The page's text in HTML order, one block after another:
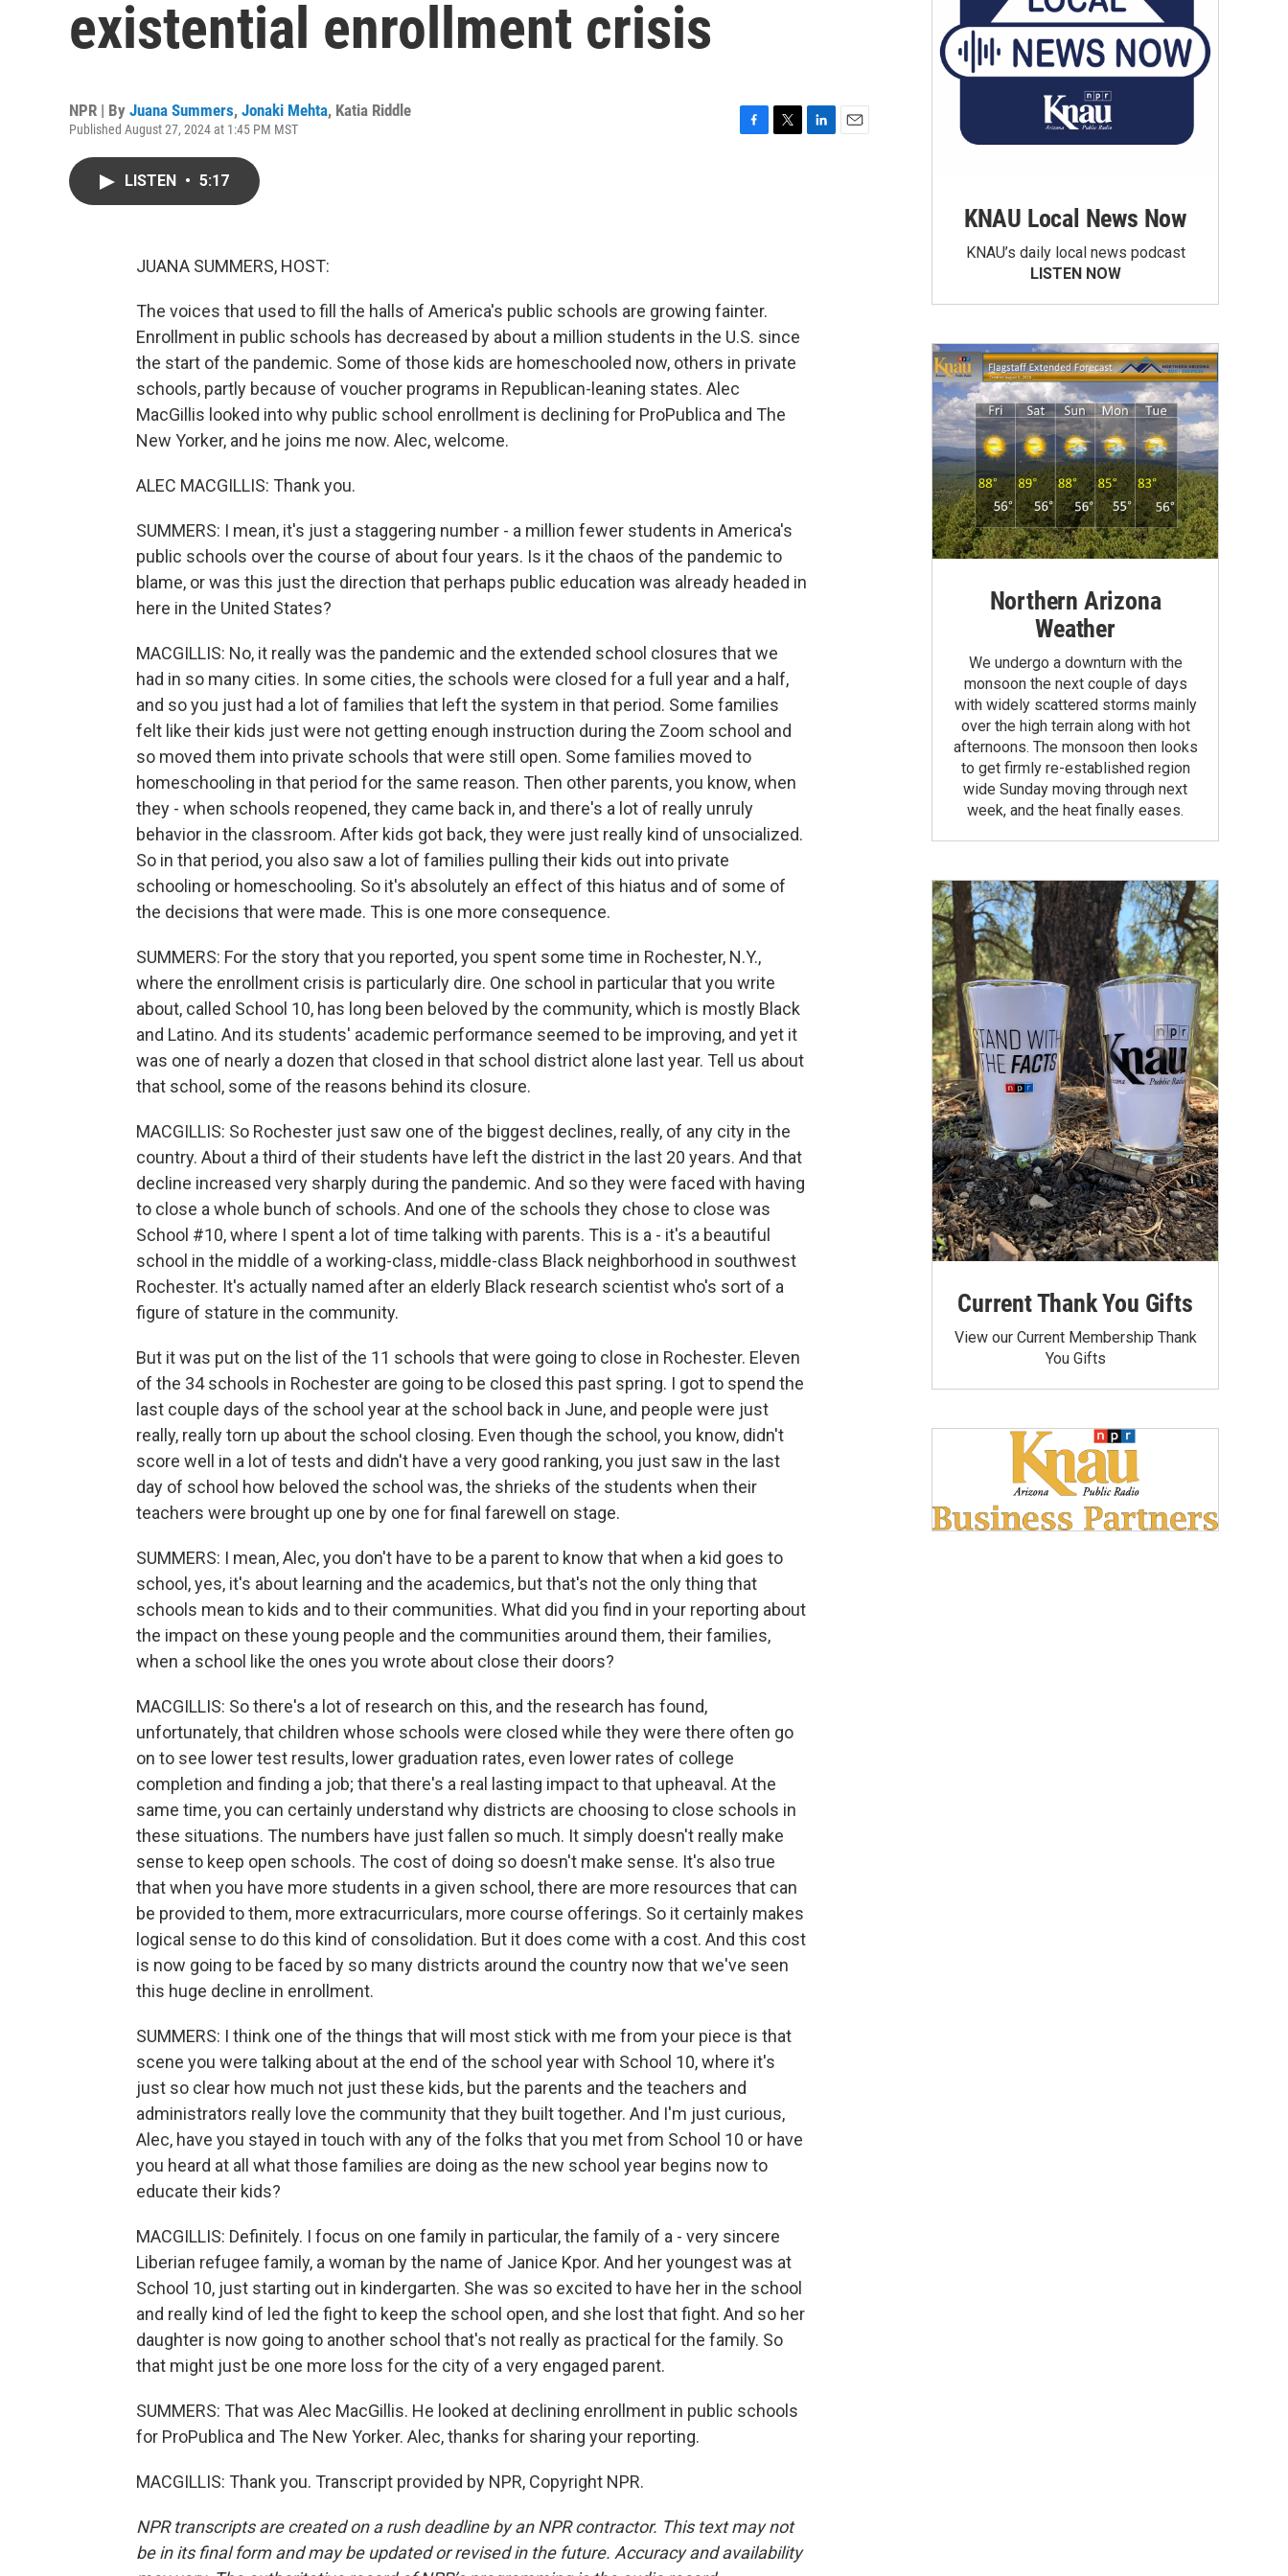
existential enrollment crisis
NPR | By Juana Summers, Jonaki Mehta, Katia Riddle
Published August 27, 2024 at 1:45 PM MST
LISTEN • 5:17
JUANA SUMMERS, HOST:
The voices that used to fill the halls of America's public schools are growing fainter.
Enrollment in public schools has decreased by about a million students in the U.S. since
the start of the pandemic. Some of those kids are homeschooled now, others in private
schools, partly because of voucher programs in Republican-leaning states. Alec
MacGillis looked into why public school enrollment is declining for ProPublica and The
New Yorker, and he joins me now. Alec, welcome.
ALEC MACGILLIS: Thank you.
SUMMERS: I mean, it's just a staggering number - a million fewer students in America's
public schools over the course of about four years. Is it the chaos of the pandemic to
blame, or was this just the direction that perhaps public education was already headed in
here in the United States?
MACGILLIS: No, it really was the pandemic and the extended school closures that we
had in so many cities. In some cities, the schools were closed for a full year and a half,
and so you just had a lot of families that left the system in that period. Some families
felt like their kids just were not getting enough instruction during the Zoom school and
so moved them into private schools that were still open. Some families moved to
homeschooling in that period for the same reason. Then other parents, you know, when
they - when schools reopened, they came back in, and there's a lot of really unruly
behavior in the classroom. After kids got back, they were just really kind of unsocialized.
So in that period, you also saw a lot of families pulling their kids out into private
schooling or homeschooling. So it's absolutely an effect of this hiatus and of some of
the decisions that were made. This is one more consequence.
SUMMERS: For the story that you reported, you spent some time in Rochester, N.Y.,
where the enrollment crisis is particularly dire. One school in particular that you write
about, called School 10, has long been beloved by the community, which is mostly Black
and Latino. And its students' academic performance seemed to be improving, and yet it
was one of nearly a dozen that closed in that school district alone last year. Tell us about
that school, some of the reasons behind its closure.
MACGILLIS: So Rochester just saw one of the biggest declines, really, of any city in the
country. About a third of their students have left the district in the last 20 years. And that
decline increased very sharply during the pandemic. And so they were faced with having
to close a whole bunch of schools. And one of the schools they chose to close was
School #10, where I spent a lot of time talking with parents. This is a - it's a beautiful
school in the middle of a working-class, middle-class Black neighborhood in southwest
Rochester. It's actually named after an elderly Black research scientist who's sort of a
figure of stature in the community.
But it was put on the list of the 11 schools that were going to close in Rochester. Eleven
of the 34 schools in Rochester are going to be closed this past spring. I got to spend the
last couple days of the school year at the school back in June, and people were just
really, really torn up about the school closing. Even though the school, you know, didn't
score well in a lot of tests and didn't have a very good ranking, you just saw in the last
day of school how beloved the school was, the shrieks of the students when their
teachers were brought up one by one for final farewell on stage.
SUMMERS: I mean, Alec, you don't have to be a parent to know that when a kid goes to
school, yes, it's about learning and the academics, but that's not the only thing that
schools mean to kids and to their communities. What did you find in your reporting about
the impact on these young people and the communities around them, their families,
when a school like the ones you wrote about close their doors?
MACGILLIS: So there's a lot of research on this, and the research has found,
unfortunately, that children whose schools were closed while they were there often go
on to see lower test results, lower graduation rates, even lower rates of college
completion and finding a job; that there's a real lasting impact to that upheaval. At the
same time, you can certainly understand why districts are choosing to close schools in
these situations. The numbers have just fallen so much. It simply doesn't really make
sense to keep open schools. The cost of doing so doesn't make sense. It's also true
that when you have more students in a given school, there are more resources that can
be provided to them, more extracurriculars, more course offerings. So it certainly makes
logical sense to do this kind of consolidation. But it does come with a cost. And this cost
is now going to be faced by so many districts around the country now that we've seen
this huge decline in enrollment.
SUMMERS: I think one of the things that will most stick with me from your piece is that
scene you were talking about at the end of the school year with School 10, where it's
just so clear how much not just these kids, but the parents and the teachers and
administrators really love the community that they built together. And I'm just curious,
Alec, have you stayed in touch with any of the folks that you met from School 10 or have
you heard at all what those families are doing as the new school year begins now to
educate their kids?
MACGILLIS: Definitely. I focus on one family in particular, the family of a - very sincere
Liberian refugee family, a woman by the name of Janice Kpor. And her youngest was at
School 10, just starting out in kindergarten. She was so excited to have her in the school
and really kind of led the fight to keep the school open, and she lost that fight. And so her
daughter is now going to another school that's not really as practical for the family. So
that might just be one more loss for the city of a very engaged parent.
SUMMERS: That was Alec MacGillis. He looked at declining enrollment in public schools
for ProPublica and The New Yorker. Alec, thanks for sharing your reporting.
MACGILLIS: Thank you. Transcript provided by NPR, Copyright NPR.
NPR transcripts are created on a rush deadline by an NPR contractor. This text may not
be in its final form and may be updated or revised in the future. Accuracy and availability
KNAU Local News Now
KNAU’s daily local news podcast
LISTEN NOW
Northern Arizona
Weather
We undergo a downturn with the
monsoon the next couple of days
with widely scattered storms mainly
over the high terrain along with hot
afternoons. The monsoon then looks
to get firmly re-established region
wide Sunday moving through next
week, and the heat finally eases.
Current Thank You Gifts
View our Current Membership Thank
You Gifts